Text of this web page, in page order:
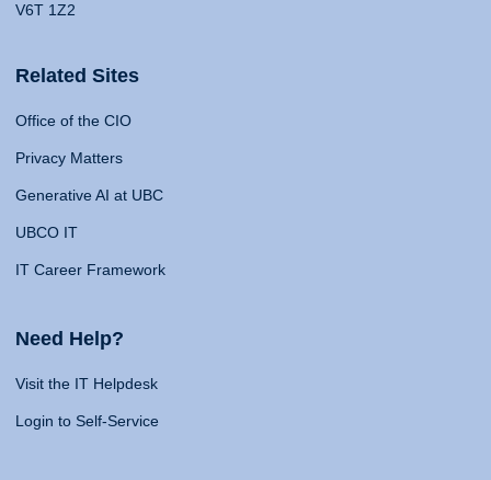
V6T 1Z2
Related Sites
Office of the CIO
Privacy Matters
Generative AI at UBC
UBCO IT
IT Career Framework
Need Help?
Visit the IT Helpdesk
Login to Self-Service